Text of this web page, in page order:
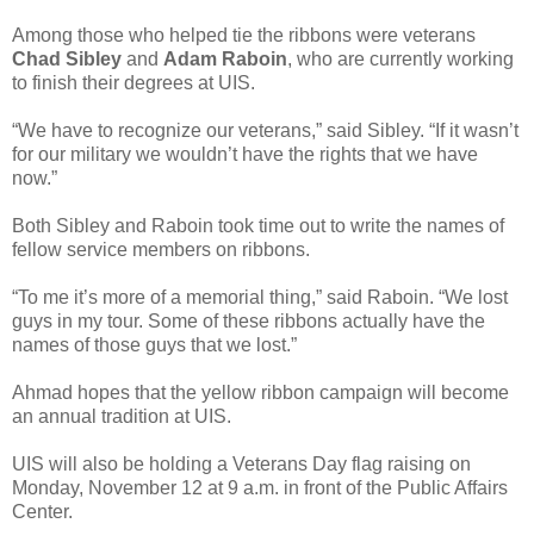
Among those who helped tie the ribbons were veterans
Chad Sibley and Adam Raboin, who are currently working
to finish their degrees at UIS.
“We have to recognize our veterans,” said Sibley. “If it wasn’t
for our military we wouldn’t have the rights that we have
now.”
Both Sibley and Raboin took time out to write the names of
fellow service members on ribbons.
“To me it’s more of a memorial thing,” said Raboin. “We lost
guys in my tour. Some of these ribbons actually have the
names of those guys that we lost.”
Ahmad hopes that the yellow ribbon campaign will become
an annual tradition at UIS.
UIS will also be holding a Veterans Day flag raising on
Monday, November 12 at 9 a.m. in front of the Public Affairs
Center.